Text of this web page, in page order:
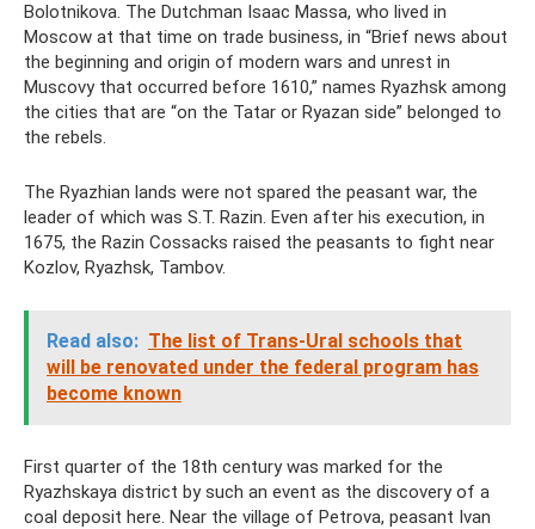
Bolotnikova. The Dutchman Isaac Massa, who lived in
Moscow at that time on trade business, in “Brief news about
the beginning and origin of modern wars and unrest in
Muscovy that occurred before 1610,” names Ryazhsk among
the cities that are “on the Tatar or Ryazan side” belonged to
the rebels.
The Ryazhian lands were not spared the peasant war, the
leader of which was S.T. Razin. Even after his execution, in
1675, the Razin Cossacks raised the peasants to fight near
Kozlov, Ryazhsk, Tambov.
Read also: The list of Trans-Ural schools that
will be renovated under the federal program has
become known
First quarter of the 18th century was marked for the
Ryazhskaya district by such an event as the discovery of a
coal deposit here. Near the village of Petrova, peasant Ivan